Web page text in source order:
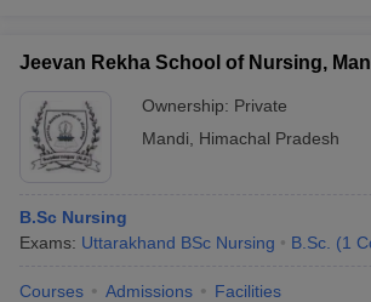
Jeevan Rekha School of Nursing,
Ownership: Private
Mandi
Himachal Pradesh
B.Sc Nursing
Exams: Uttarakhand BSc Nursing B.Sc. (1
Courses Admissions Facilities